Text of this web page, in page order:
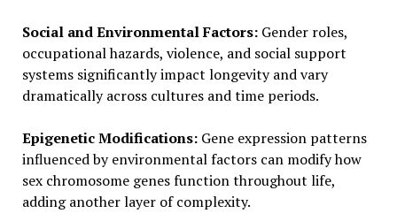
Social and Environmental Factors:Gender roles,
occupational hazards, violence, and social support
systems significantly impact longevity and vary
dramatically across cultures and time periods.
Epigenetic Modifications:Gene expression patterns
influenced by environmental factors can modify how
sex chromosome genes function throughout life,
adding another layer of complexity.